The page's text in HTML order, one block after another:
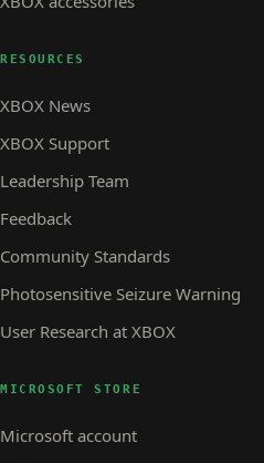
RESOURCES
XBOX News
XBOX Support
Leadership Team
Feedback
Community Standards
Photosensitive Seizure Warning
User Research at XBOX
MICROSOFT STORE
Microsoft account